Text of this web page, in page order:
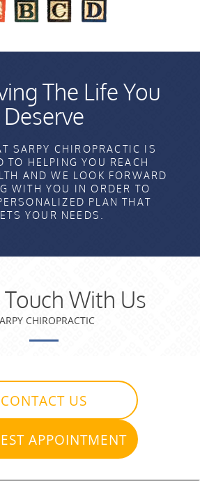
The Life You
Deserve
SARPY CHIROPRACTIC IS
TO HELPING YOU REACH
AND WE LOOK FORWARD
WITH YOU IN ORDER TO
PLAN THAT
YOUR NEEDS.
With Us
CHIROPRACTIC
CONTACT US
APPOINTMENT